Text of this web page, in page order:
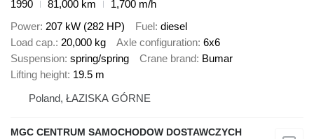
1990 81,000 km
1,700 m/h
Power 207 kW (282 HP) Fuel diesel
Load cap. 20,000 kg Axle configuration 6x6
Suspension spring/spring Crane brand Bumar
Lifting height 19.5 m
Poland, ŁAZISKA GÓRNE
MGC CENTRUM SAMOCHODOW DOSTAWCZYCH